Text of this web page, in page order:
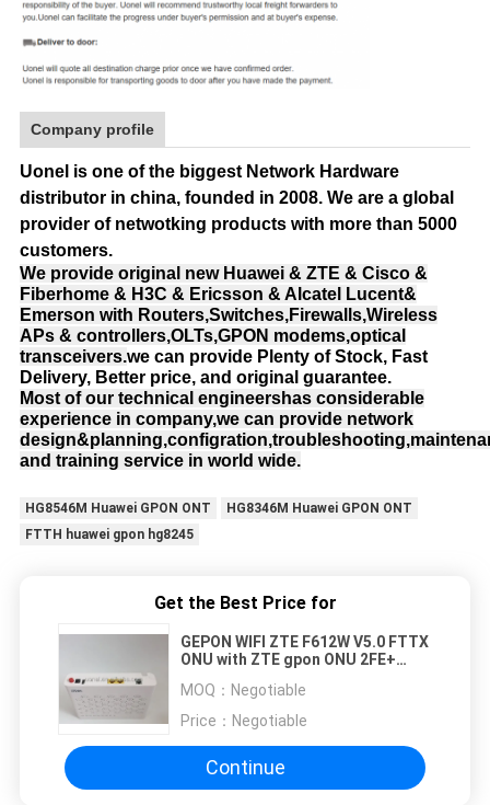
Company profile
Uonel is one of the biggest Network Hardware
distributor in china, founded in 2008. We are a global
provider of netwotking products with more than 5000
customers.
We provide original new Huawei & ZTE & Cisco &
Fiberhome & H3C & Ericsson & Alcatel Lucent&
Emerson with Routers,Switches,Firewalls,Wireless
APs & controllers,OLTs,GPON modems,optical
transceivers.we can provide Plenty of Stock, Fast
Delivery, Better price, and original guarantee.
Most of our technical engineershas considerable
experience in company,we can provide network
and training service in world wide.
HG8546M Huawei GPON ONT
HG8346M Huawei GPON ONT
FTTH huawei gpon hg8245
Get the Best Price for
GEPON WIFI ZTE F612W V5.0 FTTX
ONU with ZTE gpon ONU 2FE+
Firmware ZTE F612W
MOQ： Negotiable
Price： Negotiable
Continue